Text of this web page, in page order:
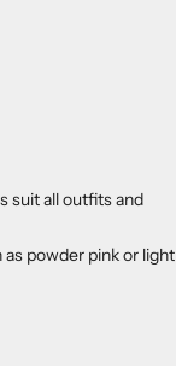
suit all outfits and
powder pink or light